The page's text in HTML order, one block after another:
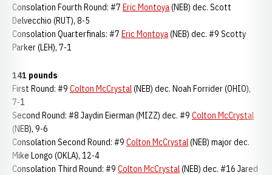
Consolation Fourth Round: #7 Eric Montoya(NEB) dec. Scott
Delvecchio (RUT), 8-5
Consolation Quarterfinals: #7 Eric Montoya(NEB) dec. #9 Scotty
Parker (LEH), 7-1
141 pounds
First Round: #9 Colton McCrystal(NEB) dec. Noah Forrider (OHIO),
7-1
Second Round: #8 Jaydin Eierman (MIZZ) dec. #9 Colton McCrystal
(NEB), 9-6
Consolation Second Round: #9 Colton McCrystal(NEB) major dec.
Mike Longo (OKLA), 12-4
Consolation Third Round: #9 Colton McCrystal(NEB) dec. #16 Jared